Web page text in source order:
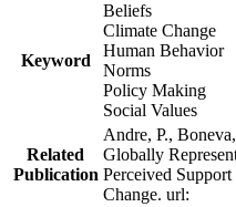
Keyword
Beliefs
Climate Change
Human Behavior
Norms
Policy Making
Social Values
Related
Publication
Andre, P.,
Globally
Perceived
Change. url: